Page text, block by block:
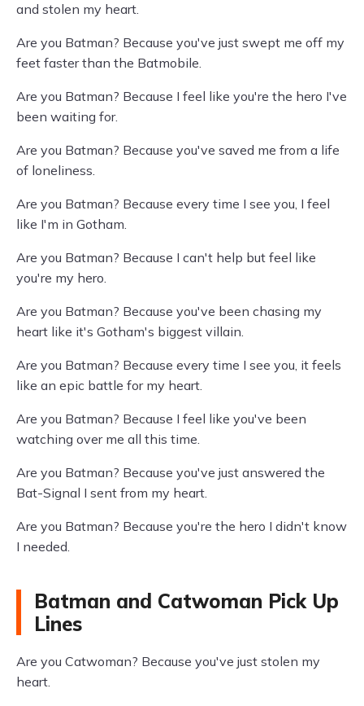
and stolen my heart.
Are you Batman? Because you've just swept me off my
feet faster than the Batmobile.
Are you Batman? Because I feel like you're the hero I've
been waiting for.
Are you Batman? Because you've saved me from a life
of loneliness.
Are you Batman? Because every time I see you, I feel
like I'm in Gotham.
Are you Batman? Because I can't help but feel like
you're my hero.
Are you Batman? Because you've been chasing my
heart like it's Gotham's biggest villain.
Are you Batman? Because every time I see you, it feels
like an epic battle for my heart.
Are you Batman? Because I feel like you've been
watching over me all this time.
Are you Batman? Because you've just answered the
Bat-Signal I sent from my heart.
Are you Batman? Because you're the hero I didn't know
I needed.
Batman and Catwoman Pick Up
Lines
Are you Catwoman? Because you've just stolen my
heart.